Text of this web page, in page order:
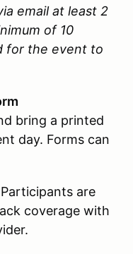
email at least 2
of 10
for the event to
bring a printed
day. Forms can
are
coverage with